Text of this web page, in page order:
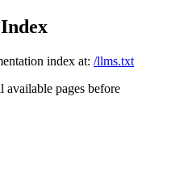
index at: /llms.txt
available pages before